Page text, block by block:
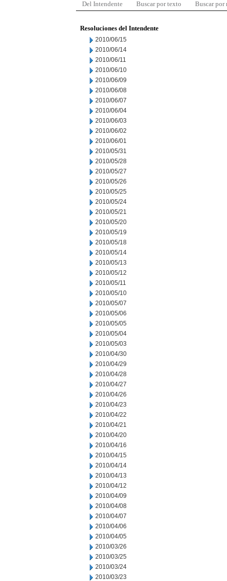
Del Intendente Buscar por texto Buscar por
Resoluciones del Intendente
2010/06/15
2010/06/14
2010/06/11
2010/06/10
2010/06/09
2010/06/08
2010/06/07
2010/06/04
2010/06/03
2010/06/02
2010/06/01
2010/05/31
2010/05/28
2010/05/27
2010/05/26
2010/05/25
2010/05/24
2010/05/21
2010/05/20
2010/05/19
2010/05/18
2010/05/14
2010/05/13
2010/05/12
2010/05/11
2010/05/10
2010/05/07
2010/05/06
2010/05/05
2010/05/04
2010/05/03
2010/04/30
2010/04/29
2010/04/28
2010/04/27
2010/04/26
2010/04/23
2010/04/22
2010/04/21
2010/04/20
2010/04/16
2010/04/15
2010/04/14
2010/04/13
2010/04/12
2010/04/09
2010/04/08
2010/04/07
2010/04/06
2010/04/05
2010/03/26
2010/03/25
2010/03/24
2010/03/23